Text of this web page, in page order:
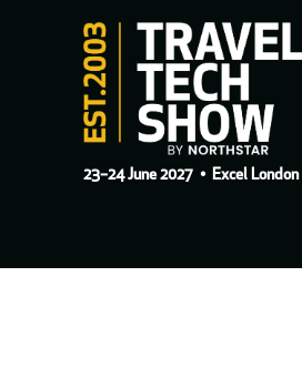
23–24 June 2027 • Excel London